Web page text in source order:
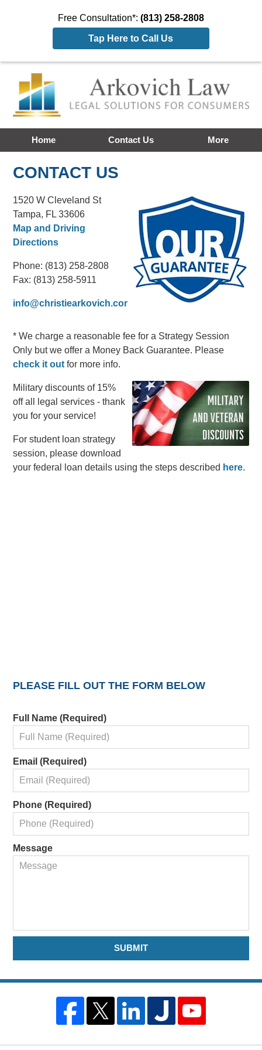
Free Consultation*: (813) 258-2808
Tap Here to Call Us
Home Contact Us More
CONTACT US
1520 W Cleveland St
Tampa, FL 33606
Map and Driving
Directions
Phone: (813) 258-2808
Fax: (813) 258-5911
info@christiearkovich.com
* We charge a reasonable fee for a Strategy Session
Only but we offer a Money Back Guarantee. Please
check it out for more info.
Military discounts of 15%
off all legal services - thank
you for your service!
For student loan strategy
session, please download
your federal loan details using the steps described here.
PLEASE FILL OUT THE FORM BELOW
Full Name (Required)
Email (Required)
Phone (Required)
Message
SUBMIT